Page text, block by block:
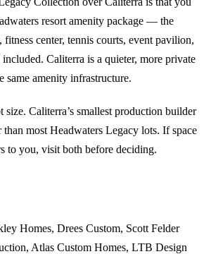
resort amenity package — the
fitness center, tennis courts, event pavilion,
Caliterra is a quieter, more private
amenity infrastructure.
size. Caliterra’s smallest production builder
than most Headwaters Legacy lots. If space
to you, visit both before deciding.
Homes, Drees Custom, Scott Felder
Atlas Custom Homes, LTB Design